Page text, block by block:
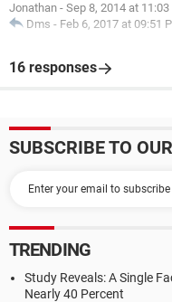
Jonathan - Sep 8, 2014 at 11:03
Dms - Feb 6, 2017 at 09:51
16 responses
SUBSCRIBE TO
TRENDING
Study Reveals: A Single
Nearly 40 Percent